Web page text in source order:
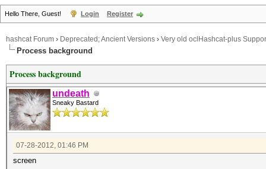
Hello There, Guest! Login Register
hashcat Forum › Deprecated; Ancient Versions › Very old oclHashcat-plus
Process background
Process background
undeath
Sneaky Bastard
07-28-2012, 01:46 PM
screen